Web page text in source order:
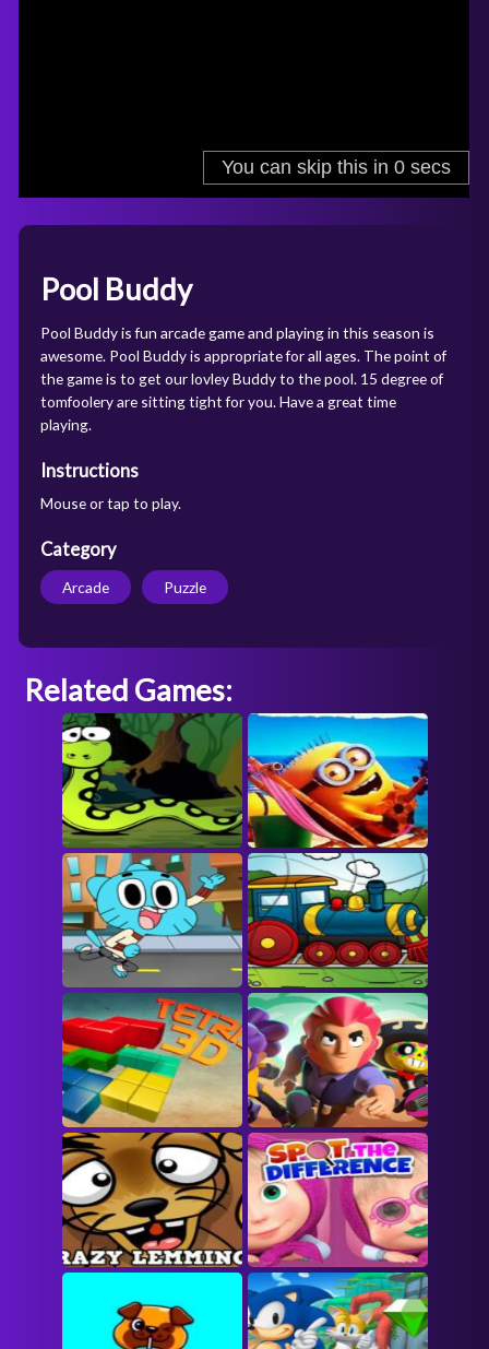
Pool Buddy
Pool Buddy is fun arcade game and playing in this season is
awesome. Pool Buddy is appropriate for all ages. The point of
the game is to get our lovley Buddy to the pool. 15 degree of
tomfoolery are sitting tight for you. Have a great time
playing.
Instructions
Mouse or tap to play.
Category
Arcade Puzzle
Related Games: